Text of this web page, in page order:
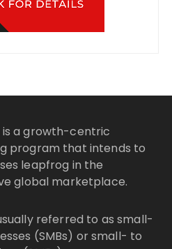
a growth-centric
program that intends to
leapfrog in the
global marketplace.
referred to as small-
(SMBs) or small- to